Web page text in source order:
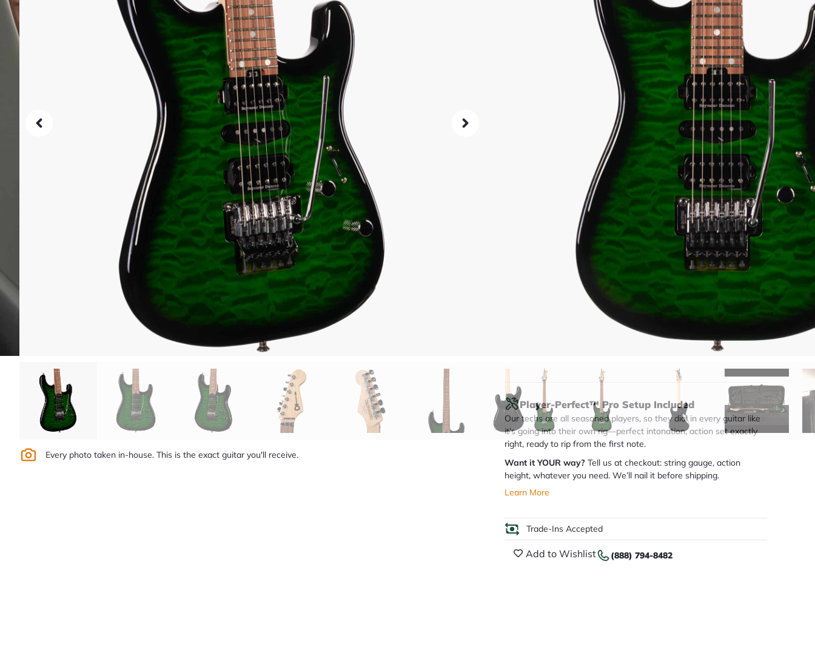
Every photo taken in-house. This is the exact guitar you'll receive.
As low as $23/mo at 0% APR
View Options
98% Recommend 557 reviews
Inspected 3X
Before Shipping
Free 1-4 Day
Delivery
Talk To A Player Before You Buy
Rob and Cory are gigging musicians who know
gear inside and out. They'll give you the straight
answer—even if it means pointing you
somewhere else.
(888) 794-8482
49 years in business BBB Accredited
Player-Perfect™ Pro Setup Included
Our techs are all seasoned players, so they dial in every guitar like
it’s going into their own rig—perfect intonation, action set exactly
right, ready to rip from the first note.
Want it YOUR way? Tell us at checkout: string gauge, action
height, whatever you need. We’ll nail it before shipping.
Learn More
Trade-Ins Accepted
Add to Wishlist (888) 794-8482